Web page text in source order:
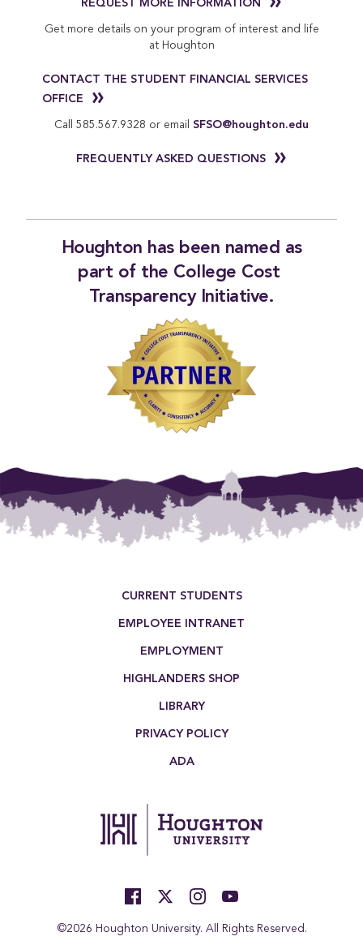
REQUEST MORE INFORMATION
Get more details on your program of interest and life
at Houghton
CONTACT THE STUDENT FINANCIAL SERVICES
OFFICE
Call 585.567.9328 or email SFSO@houghton.edu
FREQUENTLY ASKED QUESTIONS
Houghton has been named as
part of the College Cost
Transparency Initiative.
CURRENT STUDENTS
EMPLOYEE INTRANET
EMPLOYMENT
HIGHLANDERS SHOP
LIBRARY
PRIVACY POLICY
ADA
©2026 Houghton University. All Rights Reserved.